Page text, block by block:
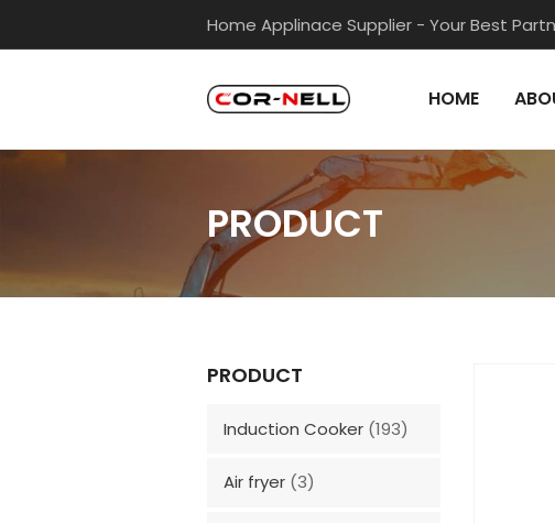
Home Applinace Supplier - Your Best
HOME
PRODUCT
PRODUCT
Induction Cooker (193)
Air fryer (3)